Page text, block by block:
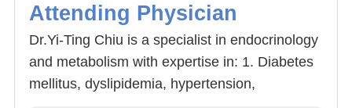
Attending Physician
Dr.Yi-Ting Chiu is a specialist in endocrinology
and metabolism with expertise in: 1. Diabetes
mellitus, dyslipidemia, hypertension,